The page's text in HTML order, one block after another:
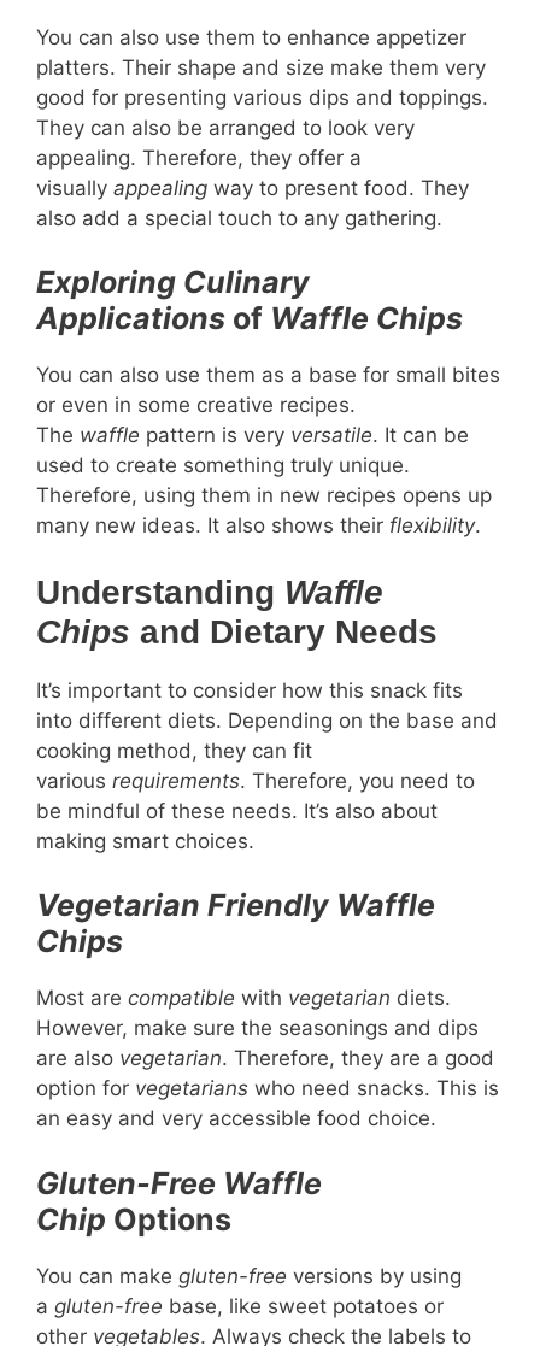
You can also use them to enhance appetizer
platters. Their shape and size make them very
good for presenting various dips and toppings.
They can also be arranged to look very
appealing. Therefore, they offer a
visually appealing way to present food. They
also add a special touch to any gathering.
Exploring Culinary
Applications of Waffle Chips
You can also use them as a base for small bites
or even in some creative recipes.
The waffle pattern is very versatile. It can be
used to create something truly unique.
Therefore, using them in new recipes opens up
many new ideas. It also shows their flexibility.
Understanding Waffle
Chips and Dietary Needs
It’s important to consider how this snack fits
into different diets. Depending on the base and
cooking method, they can fit
various requirements. Therefore, you need to
be mindful of these needs. It’s also about
making smart choices.
Vegetarian Friendly Waffle
Chips
Most are compatible with vegetarian diets.
However, make sure the seasonings and dips
are also vegetarian. Therefore, they are a good
option for vegetarians who need snacks. This is
an easy and very accessible food choice.
Gluten-Free Waffle
Chip Options
You can make gluten-free versions by using
a gluten-free base, like sweet potatoes or
other vegetables. Always check the labels to